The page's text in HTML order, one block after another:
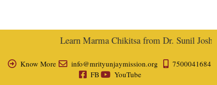
Learn Marma Chikitsa from Dr. Sunil
Know More info@mrityunjaymission.org
7500041684
FB
YouTube